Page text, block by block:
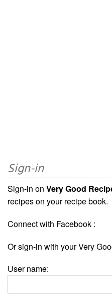
Sign-in
Sign-in on Very Good
recipes on your recipe book.
Connect with Facebook :
Or sign-in with your Very
User name: